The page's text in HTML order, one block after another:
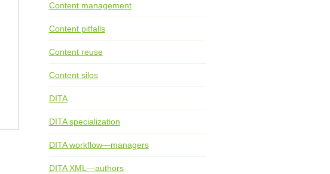
Content management
Content pitfalls
Content reuse
Content silos
DITA
DITA specialization
DITA workflow—managers
DITA XML—authors